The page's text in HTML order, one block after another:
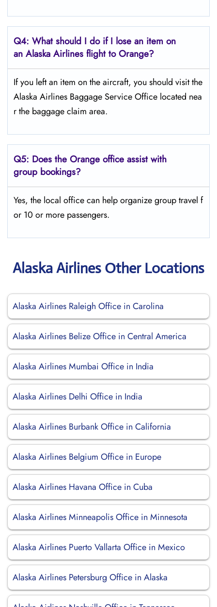
Q4: What should I do if I lose an item on
an Alaska Airlines flight to Orange?
If you left an item on the aircraft, you should visit the
Alaska Airlines Baggage Service Office located nea
r the baggage claim area.
Q5: Does the Orange office assist with
group bookings?
Yes, the local office can help organize group travel f
or 10 or more passengers.
Alaska Airlines Other Locations
Alaska Airlines Raleigh Office in Carolina
Alaska Airlines Belize Office in Central America
Alaska Airlines Mumbai Office in India
Alaska Airlines Delhi Office in India
Alaska Airlines Burbank Office in California
Alaska Airlines Belgium Office in Europe
Alaska Airlines Havana Office in Cuba
Alaska Airlines Minneapolis Office in Minnesota
Alaska Airlines Puerto Vallarta Office in Mexico
Alaska Airlines Petersburg Office in Alaska